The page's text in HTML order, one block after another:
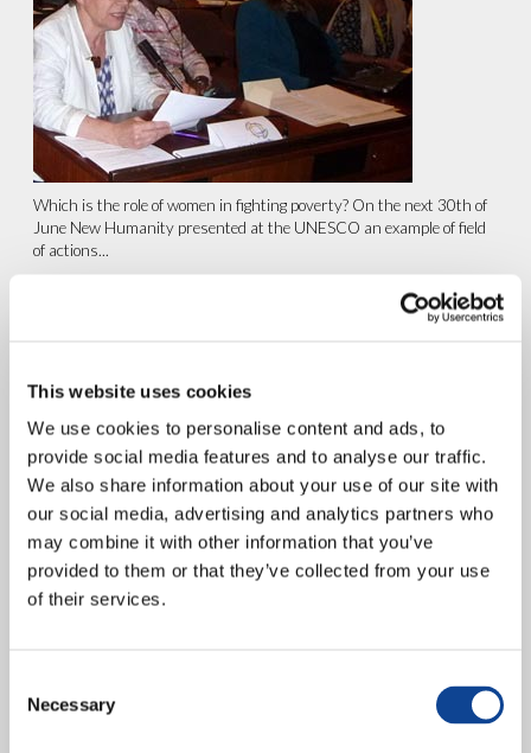
This website uses cookies
We use cookies to personalise content and ads, to
provide social media features and to analyse our traffic.
We also share information about your use of our site with
our social media, advertising and analytics partners who
may combine it with other information that you’ve
provided to them or that they’ve collected from your use
of their services.
Selection
Necessary
Which is the role of women in fighting poverty? On the next 30th of
June New Humanity presented at the UNESCO an example of field
of actions...
Rome: Conference “Fraternity
and the New Slaveries: A
Challenge for the Human
Rights”